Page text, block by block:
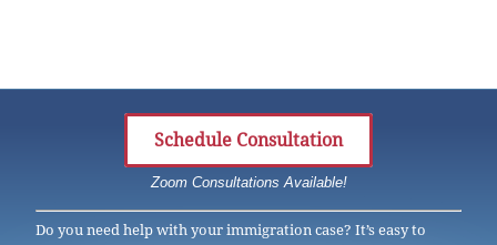
Schedule Consultation
Zoom Consultations Available!
Do you need help with your immigration case? It’s easy to